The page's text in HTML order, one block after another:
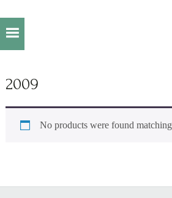
2009
No products were found